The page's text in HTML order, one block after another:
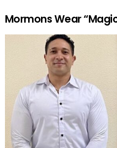
Mormons Wear